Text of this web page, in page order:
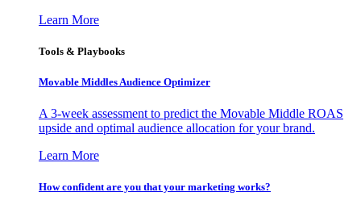
Learn More
Tools & Playbooks
Movable Middles Audience Optimizer
A 3-week assessment to predict the Movable Middle ROAS
upside and optimal audience allocation for your brand.
Learn More
How confident are you that your marketing works?